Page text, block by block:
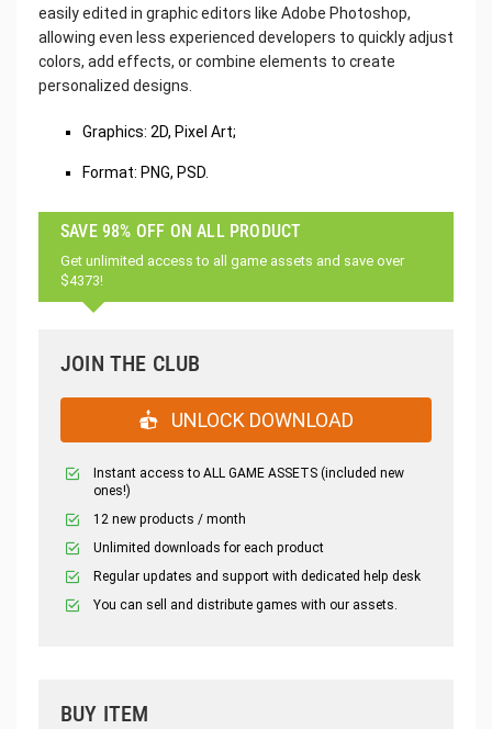
easily edited in graphic editors like Adobe Photoshop,
allowing even less experienced developers to quickly adjust
colors, add effects, or combine elements to create
personalized designs.
Graphics: 2D, Pixel Art;
Format: PNG, PSD.
SAVE 98% OFF ON ALL PRODUCT
Get unlimited access to all game assets and save over
$4373!
JOIN THE CLUB
UNLOCK DOWNLOAD
Instant access to ALL GAME ASSETS (included new
ones!)
12 new products / month
Unlimited downloads for each product
Regular updates and support with dedicated help desk
You can sell and distribute games with our assets.
BUY ITEM